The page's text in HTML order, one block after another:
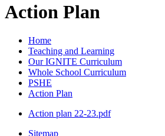
Action Plan
Home
Teaching and Learning
Our IGNITE Curriculum
Whole School Curriculum
PSHE
Action Plan
Action plan 22-23.pdf
Sitemap